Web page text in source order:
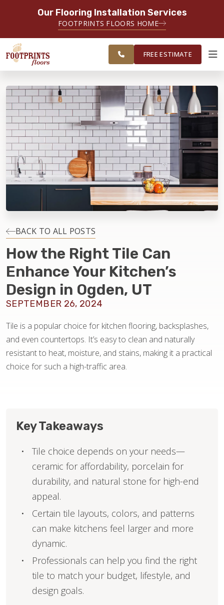
Our Flooring Installation Services
FOOTPRINTS FLOORS HOME
SERVICING THE OGDEN, LOGAN,
SALT LAKE CITY, AND TOOELE
AREAS
ESTIMATE
ABOUT FOOTPRINTS
INSPIRATION
EDUCATION
LIFESTYLE
INSTALLATION
MAINTENANCE
HOME VALUE
SERVING THE OGDEN AREA
FREE ESTIMATE
BACK TO ALL POSTS
How the Right Tile Can
Enhance Your Kitchen’s
Design in Ogden, UT
SEPTEMBER 26, 2024
Tile is a popular choice for kitchen flooring, backsplashes,
and even countertops. It’s easy to clean and naturally
resistant to heat, moisture, and stains, making it a practical
choice for such a high-traffic area.
Key Takeaways
Tile choice depends on your needs—
ceramic for affordability, porcelain for
durability, and natural stone for high-end
appeal.
Certain tile layouts, colors, and patterns
can make kitchens feel larger and more
dynamic.
Professionals can help you find the right
tile to match your budget, lifestyle, and
design goals.